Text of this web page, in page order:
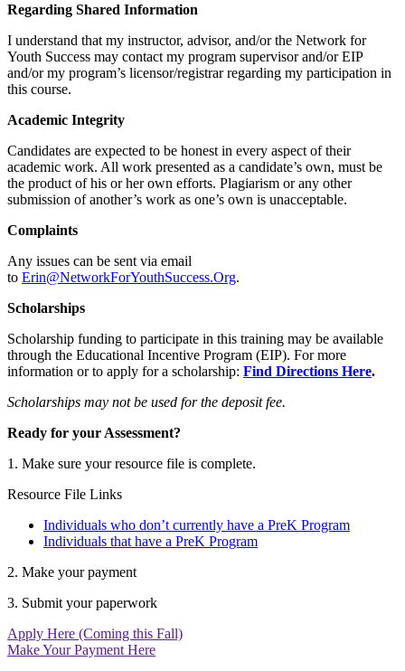
Regarding Shared Information
I understand that my instructor, advisor, and/or the Network for
Youth Success may contact my program supervisor and/or EIP
and/or my program’s licensor/registrar regarding my participation in
this course.
Academic Integrity
Candidates are expected to be honest in every aspect of their
academic work. All work presented as a candidate’s own, must be
the product of his or her own efforts. Plagiarism or any other
submission of another’s work as one’s own is unacceptable.
Complaints
Any issues can be sent via email
to Erin@NetworkForYouthSuccess.Org.
Scholarships
Scholarship funding to participate in this training may be available
through the Educational Incentive Program (EIP). For more
information or to apply for a scholarship: Find Directions Here.
Scholarships may not be used for the deposit fee.
Ready for your Assessment?
1. Make sure your resource file is complete.
Resource File Links
Individuals who don’t currently have a PreK Program
Individuals that have a PreK Program
2. Make your payment
3. Submit your paperwork
Apply Here (Coming this Fall)
Make Your Payment Here